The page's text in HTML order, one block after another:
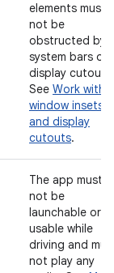
elements must
not be
obstructed by
system bars or
display cutouts.
See Work with
window insets
and display
cutouts.
The app must
not be
launchable or
usable while
driving and
not play any